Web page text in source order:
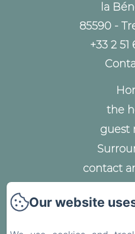
la
85590 -
+33 2 51
the
guest
contact
Our website